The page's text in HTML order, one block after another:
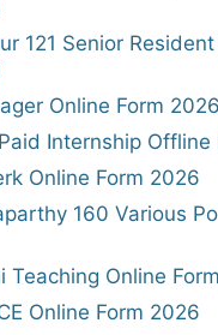
121 Senior
Online Form 2026
Internship Offline
Online Form 2026
160 Various
Teaching Online
Online Form 2026